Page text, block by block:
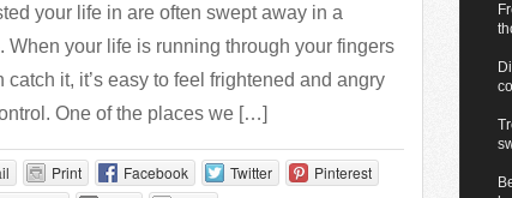
your life in are often swept away in a
When your life is running through your fingers
catch it, it’s easy to feel frightened and angry
One of the places we […]
Print Facebook Twitter
Pinterest